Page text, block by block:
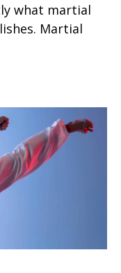
what martial
Martial